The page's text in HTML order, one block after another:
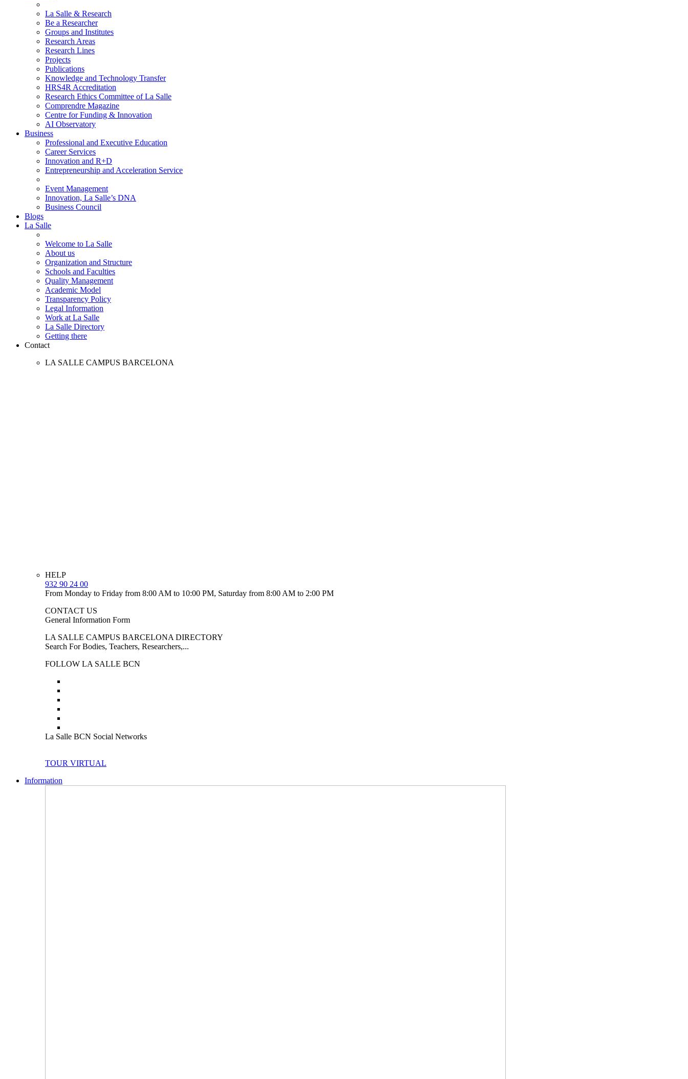
La Salle & Research
Be a Researcher
Groups and Institutes
Research Areas
Research Lines
Projects
Publications
Knowledge and Technology Transfer
HRS4R Accreditation
Research Ethics Committee of La Salle
Comprendre Magazine
Centre for Funding & Innovation
AI Observatory
Business
Professional and Executive Education
Career Services
Innovation and R+D
Entrepreneurship and Acceleration Service
Event Management
Innovation, La Salle’s DNA
Business Council
Blogs
La Salle
Welcome to La Salle
About us
Organization and Structure
Schools and Faculties
Quality Management
Academic Model
Transparency Policy
Legal Information
Work at La Salle
La Salle Directory
Getting there
Contact
LA SALLE CAMPUS BARCELONA
HELP
932 90 24 00
From Monday to Friday from 8:00 AM to 10:00 PM, Saturday from 8:00 AM to 2:00 PM
CONTACT US
General Information Form
LA SALLE CAMPUS BARCELONA DIRECTORY
Search For Bodies, Teachers, Researchers,...
FOLLOW LA SALLE BCN
La Salle BCN Social Networks
TOUR VIRTUAL
Information